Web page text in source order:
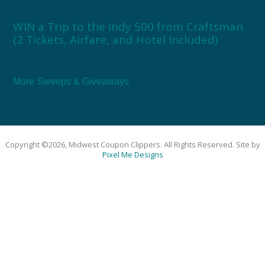
WIN a Trip to the Indy 500 from Craftsman
(2 Tickets, Airfare, and Hotel Included)
More Sweeps & Giveaways
Copyright ©2026, Midwest Coupon Clippers. All Rights Reserved. Site by
Pixel Me Designs